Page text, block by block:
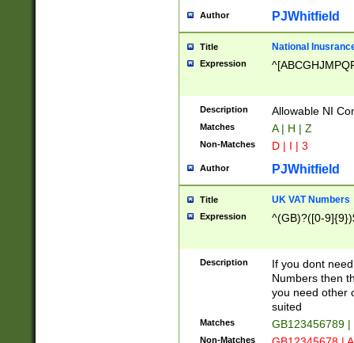
Author PJWhitfield
Title National
Expression
Description Allowable NI
Matches A | H | Z
Non-Matches D | I | 3
Author PJWhitfield
Title UK VAT Numbers
Expression ^(GB)?([0-
Description
If you dont
Numbers then
you need other
suited
Matches GB123456789
Non-Matches